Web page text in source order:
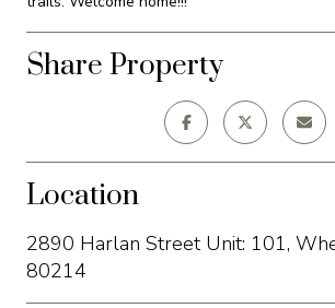
Share Property
Location
2890 Harlan Street Unit: 101,
80214